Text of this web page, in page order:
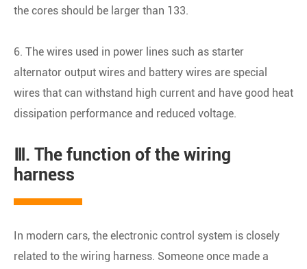
the cores should be larger than 133.
6. The wires used in power lines such as starter
alternator output wires and battery wires are special
wires that can withstand high current and have good heat
dissipation performance and reduced voltage.
Ⅲ. The function of the wiring
harness
In modern cars, the electronic control system is closely
related to the wiring harness. Someone once made a